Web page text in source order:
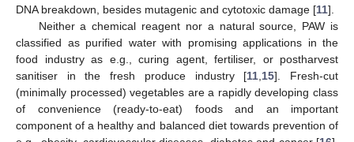
DNA breakdown, besides mutagenic and cytotoxic damage [11].
Neither a chemical reagent nor a natural source, PAW is
classified as purified water with promising applications in the
food industry as e.g., curing agent, fertiliser, or postharvest
sanitiser in the fresh produce industry [11 15]. Fresh-cut
(minimally processed) vegetables are a rapidly developing class
of convenience (ready-to-eat) foods and an important
component of a healthy and balanced diet towards prevention of